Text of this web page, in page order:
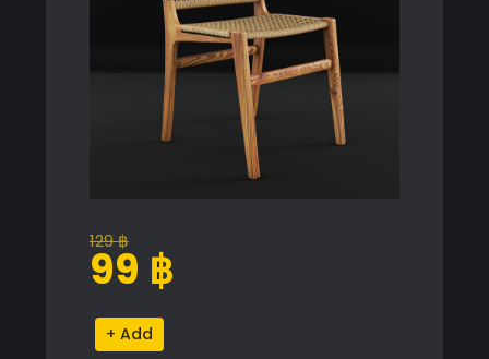
129฿
Original
price
129 ฿.
99 ฿
Current
price
99 ฿.
Rattan
Chair
Alternative: